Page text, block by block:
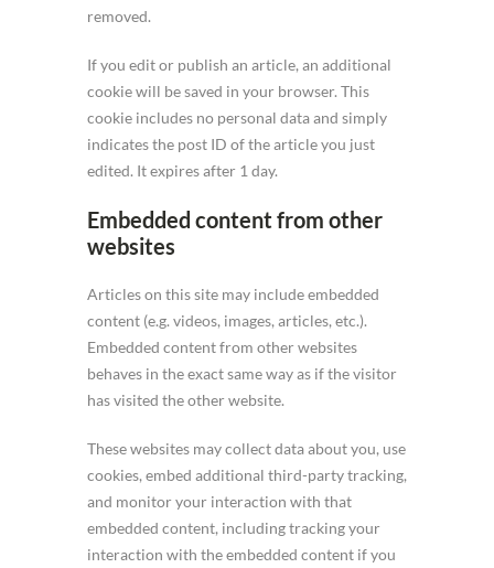
removed.
If you edit or publish an article, an additional
cookie will be saved in your browser. This
cookie includes no personal data and simply
indicates the post ID of the article you just
edited. It expires after 1 day.
Embedded content from other
websites
Articles on this site may include embedded
content (e.g. videos, images, articles, etc.).
Embedded content from other websites
behaves in the exact same way as if the visitor
has visited the other website.
These websites may collect data about you, use
cookies, embed additional third-party tracking,
and monitor your interaction with that
embedded content, including tracking your
interaction with the embedded content if you